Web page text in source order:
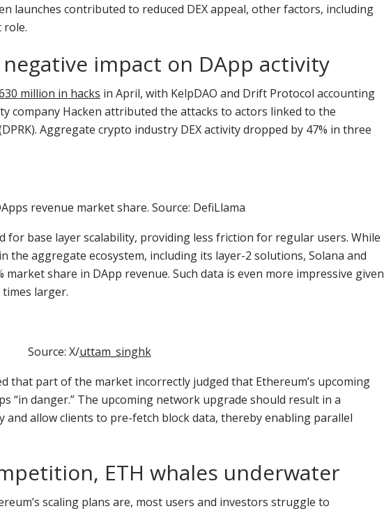
launches contributed to reduced DEX appeal, other factors, including
role.
impact on DApp activity
million in hacks in April, with KelpDAO and Drift Protocol accounting
company Hacken attributed the attacks to actors linked to the
Aggregate crypto industry DEX activity dropped by 47% in three
revenue market share. Source: DefiLlama
for base layer scalability, providing less friction for regular users. While
the aggregate ecosystem, including its layer-2 solutions, Solana and
share in DApp revenue. Such data is even more impressive given
times larger.
Source: X/uttam_singhk
that part of the market incorrectly judged that Ethereum’s upcoming
“in danger.” The upcoming network upgrade should result in a
and allow clients to pre-fetch block data, thereby enabling parallel
ETH whales underwater
scaling plans are, most users and investors struggle to